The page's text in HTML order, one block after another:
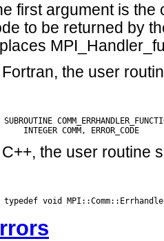
first argument is the
to be returned by
Fortran, the user
SUBROUTINE
C++, the user routine